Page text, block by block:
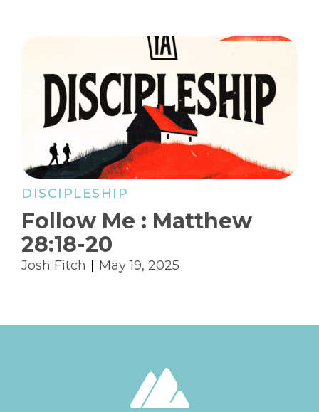
DISCIPLESHIP
Follow Me : Matthew
28:18-20
Josh Fitch May 19, 2025